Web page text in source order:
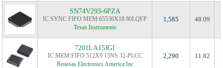
SN74V293-6PZA
IC SYNC FIFO MEM 65536X18 80LQFP
Texas Instruments
1,585 48.09
7201LA15JGI
IC MEM FIFO 512X9 15NS 32-PLCC
Renesas Electronics America Inc
2,290 11.82